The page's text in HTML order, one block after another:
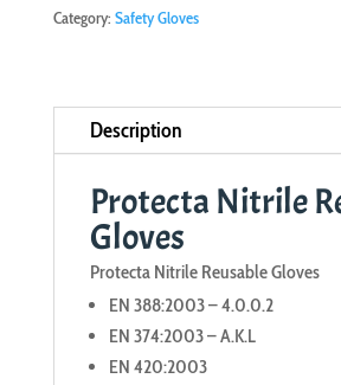
Gloves
Category: Safety Gloves
Description
Protecta Nitrile
Gloves
Protecta Nitrile Reusable Gloves
EN 388:2003 – 4.0.0.2
EN 374:2003 – A.K.L
EN 420:2003